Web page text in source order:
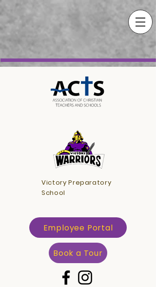
Victory Preparatory
School
Employee Portal
Book a Tour